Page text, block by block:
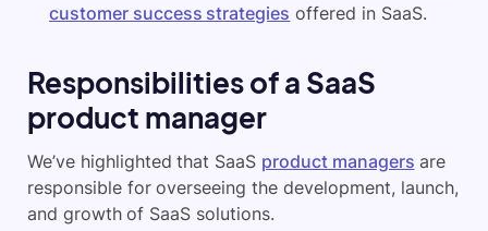
customer success strategies offered in SaaS.
Responsibilities of a SaaS
product manager
We’ve highlighted that SaaS product managers are
responsible for overseeing the development, launch,
and growth of SaaS solutions.